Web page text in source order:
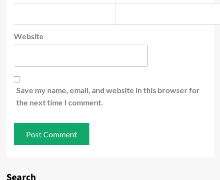
Website
Save my name, email, and website in this browser for
the next time I comment.